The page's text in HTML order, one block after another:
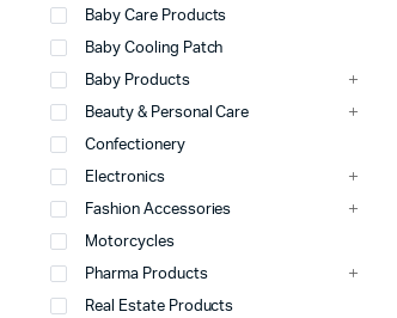
Baby Care Products
Baby Cooling Patch
Baby Products
Beauty & Personal Care
Confectionery
Electronics
Fashion Accessories
Motorcycles
Pharma Products
Real Estate Products